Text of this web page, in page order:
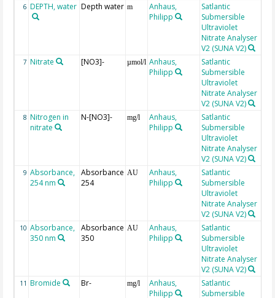
6 DEPTH, water Depth water m
Anhaus,
Philipp
Satlantic
Submersible
Ultraviolet
Nitrate Analyser
V2 (SUNA V2)
7 Nitrate [NO3]- µmol/l Anhaus,
Philipp
Satlantic
Submersible
Ultraviolet
Nitrate Analyser
V2 (SUNA V2)
8 Nitrogen in
nitrate
N-[NO3]- mg/l
Anhaus,
Philipp
Satlantic
Submersible
Ultraviolet
Nitrate Analyser
V2 (SUNA V2)
9 Absorbance,
254 nm
Absorbance
254
AU
Anhaus,
Philipp
Satlantic
Submersible
Ultraviolet
Nitrate Analyser
V2 (SUNA V2)
10 Absorbance,
350 nm
Absorbance
350
AU
Anhaus,
Philipp
Satlantic
Submersible
Ultraviolet
Nitrate Analyser
V2 (SUNA V2)
11 Bromide Br- mg/l
Anhaus,
Philipp
Satlantic
Submersible